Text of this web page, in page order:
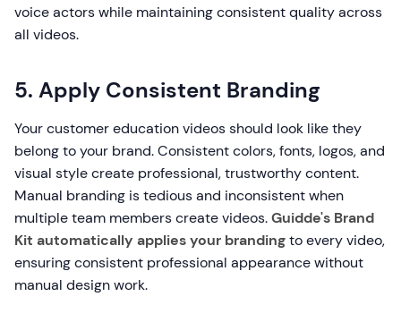
voice actors while maintaining consistent quality across
all videos.
5. Apply Consistent Branding
Your customer education videos should look like they
belong to your brand. Consistent colors, fonts, logos, and
visual style create professional, trustworthy content.
Manual branding is tedious and inconsistent when
multiple team members create videos.Guidde's Brand
Kit automatically applies your brandingto every video,
ensuring consistent professional appearance without
manual design work.